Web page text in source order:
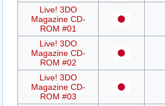
Live! 3DO
Magazine CD-
ROM #01
Live! 3DO
Magazine CD-
ROM #02
Live! 3DO
Magazine CD-
ROM #03